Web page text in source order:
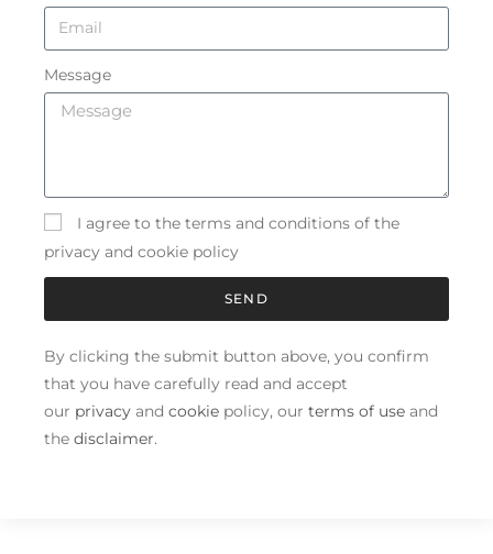
Message
I agree to the terms and conditions of the
privacy and cookie policy
SEND
By clicking the submit button above, you confirm
that you have carefully read and accept
our privacy and cookie policy, our terms of use and
the disclaimer.